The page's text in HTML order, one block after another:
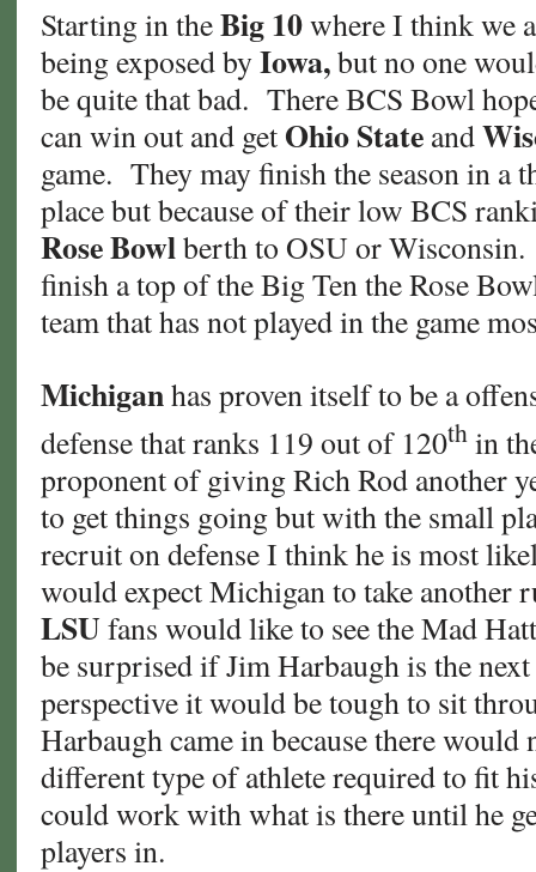
Starting in theBig 10where I think we
being exposed byIowa,but no one
be quite that bad. There BCS Bowl
can win out and get Ohio State and
game. They may finish the season in a
place but because of their low BCS
Rose Bowlberth to OSU or
finish a top of the Big Ten the Rose
team that has not played in the game
Michiganhas proven itself to be a
defense that ranks 119 out of 120th in
proponent of giving Rich Rod another
to get things going but with the small
recruit on defense I think he is most
would expect Michigan to take another
LSU fans would like to see the Mad
be surprised if Jim Harbaugh is the
perspective it would be tough to sit
Harbaugh came in because there would
different type of athlete required to fit
could work with what is there until he
players in.